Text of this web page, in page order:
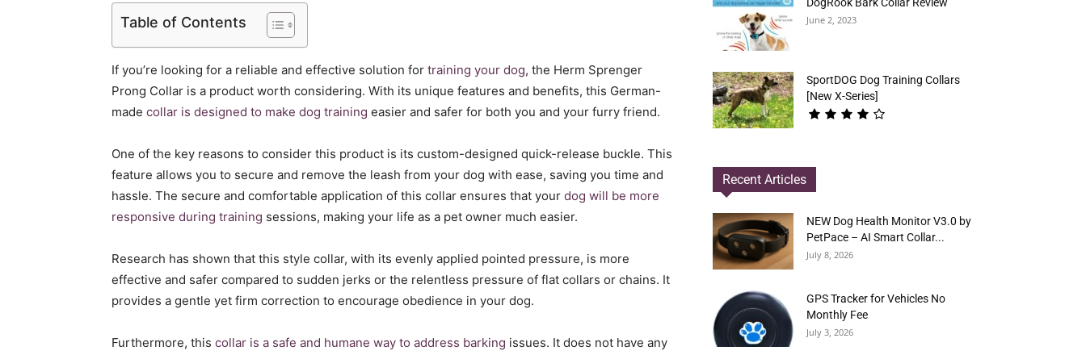
Table of Contents
If you’re looking for a reliable and effective solution for training your dog, the Herm Sprenger
Prong Collar is a product worth considering. With its unique features and benefits, this German-
made collar is designed to make dog training easier and safer for both you and your furry friend.
One of the key reasons to consider this product is its custom-designed quick-release buckle. This
feature allows you to secure and remove the leash from your dog with ease, saving you time and
hassle. The secure and comfortable application of this collar ensures that your dog will be more
responsive during training sessions, making your life as a pet owner much easier.
Research has shown that this style collar, with its evenly applied pointed pressure, is more
effective and safer compared to sudden jerks or the relentless pressure of flat collars or chains. It
provides a gentle yet firm correction to encourage obedience in your dog.
Furthermore, this collar is a safe and humane way to address barking issues. It does not have any
June 2, 2023
SportDOG Dog Training Collars
[New X-Series]
Recent Articles
NEW Dog Health Monitor V3.0 by
PetPace – AI Smart Collar...
July 8, 2026
GPS Tracker for Vehicles No
Monthly Fee
July 3, 2026